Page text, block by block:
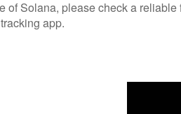
of Solana, please check a
app.